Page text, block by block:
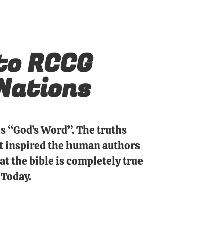
RCCG
Word”. The truths
the human authors
the bible is completely true